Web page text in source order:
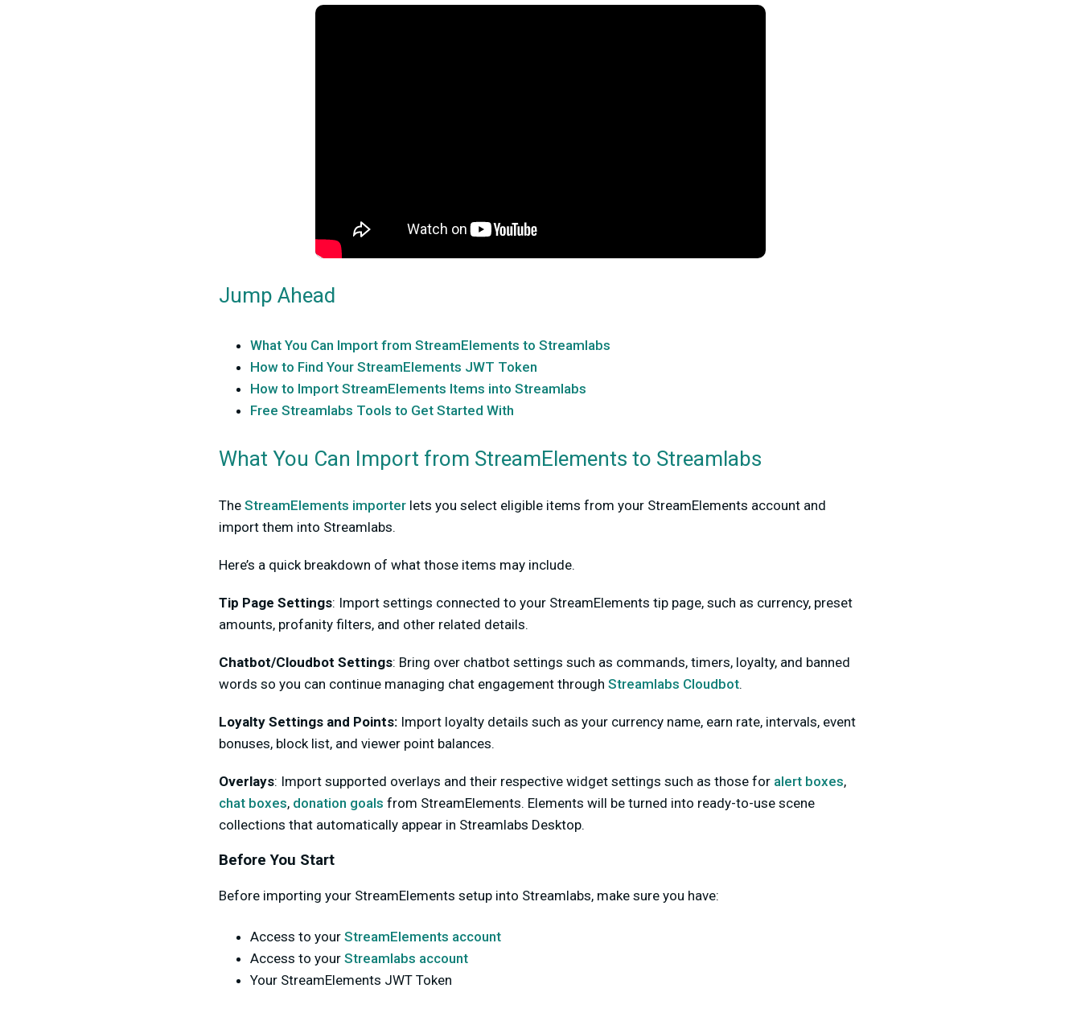
Jump Ahead
What You Can Import from StreamElements to Streamlabs
How to Find Your StreamElements JWT Token
How to Import StreamElements Items into Streamlabs
Free Streamlabs Tools to Get Started With
What You Can Import from StreamElements to Streamlabs
The StreamElements importer lets you select eligible items from your StreamElements account and
import them into Streamlabs.
Here’s a quick breakdown of what those items may include.
Tip Page Settings: Import settings connected to your StreamElements tip page, such as currency, preset
amounts, profanity filters, and other related details.
Chatbot/Cloudbot Settings: Bring over chatbot settings such as commands, timers, loyalty, and banned
words so you can continue managing chat engagement through Streamlabs Cloudbot.
Loyalty Settings and Points: Import loyalty details such as your currency name, earn rate, intervals, event
bonuses, block list, and viewer point balances.
Overlays: Import supported overlays and their respective widget settings such as those for alert boxes,
chat boxes, donation goals from StreamElements. Elements will be turned into ready-to-use scene
collections that automatically appear in Streamlabs Desktop.
Before You Start
Before importing your StreamElements setup into Streamlabs, make sure you have:
Access to your StreamElements account
Access to your Streamlabs account
Your StreamElements JWT Token